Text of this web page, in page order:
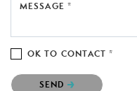
MESSAGE *
OK TO CONTACT *
Please confirm that you are not
SEND